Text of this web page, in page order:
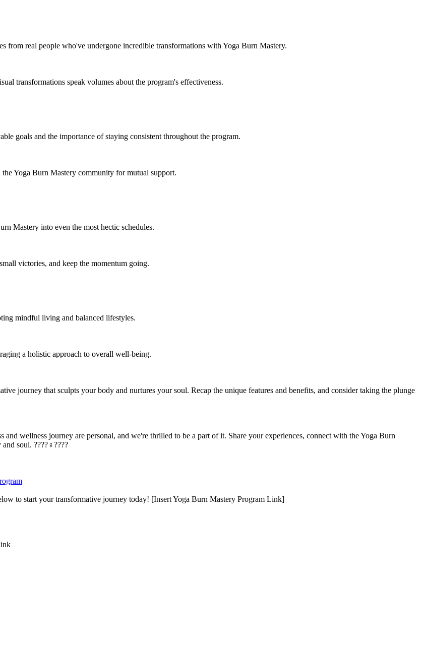
from real people who've undergone incredible transformations with Yoga Burn Mastery.
transformations speak volumes about the program's effectiveness.
goals and the importance of staying consistent throughout the program.
Yoga Burn Mastery community for mutual support.
Mastery into even the most hectic schedules.
victories, and keep the momentum going.
mindful living and balanced lifestyles.
a holistic approach to overall well-being.
journey that sculpts your body and nurtures your soul. Recap the unique features and benefits, and consider taking the plunge
wellness journey are personal, and we're thrilled to be a part of it. Share your experiences, connect with the Yoga Burn
soul. ????‍♀️????
to start your transformative journey today! [Insert Yoga Burn Mastery Program Link]